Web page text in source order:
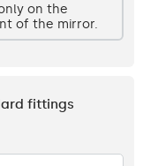
on the
of the mirror.
fittings